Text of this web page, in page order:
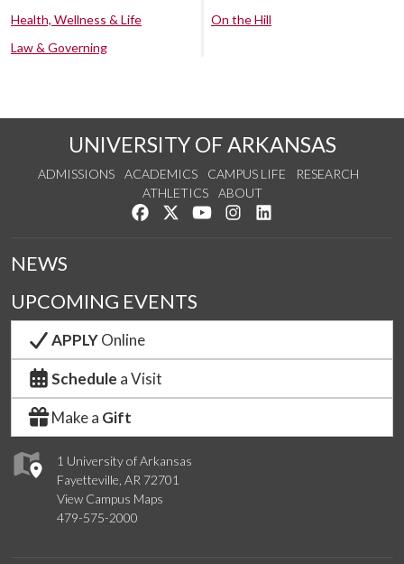
Health, Wellness & Life
Law & Governing
On the Hill
UNIVERSITY OF ARKANSAS
ADMISSIONS ACADEMICS CAMPUS LIFE
RESEARCH
ATHLETICS
ABOUT
Like us on Facebook
Follow us on Twitter
Watch us on YouTube
See us on Instagram
1 University of Arkansas
Fayetteville, AR 72701
View Campus Maps
479-575-2000
NEWS
UPCOMING EVENTS
APPLYOnline
Schedule a Visit
Make a Gift